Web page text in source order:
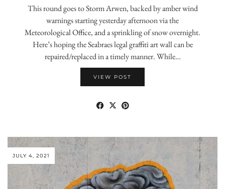
This round goes to Storm Arwen, backed by amber wind
warnings starting yesterday afternoon via the
Meteorological Office, and a sprinkling of snow overnight.
Here’s hoping the Seabraes legal graffiti art wall can be
repaired/replaced in a timely manner. While…
VIEW POST
JULY 4, 2021